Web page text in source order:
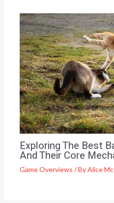
Exploring The Best
And Their Core
Game Overviews / ByAlice